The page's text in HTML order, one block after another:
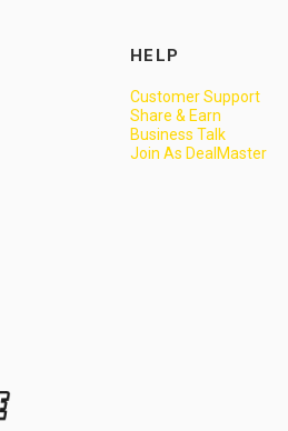
HELP
Customer Support
Share & Earn
Business Talk
Join As DealMaster